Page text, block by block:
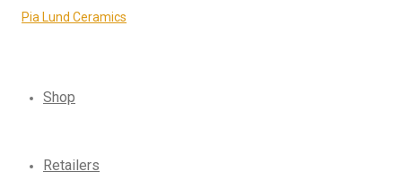
Shop
Retailers